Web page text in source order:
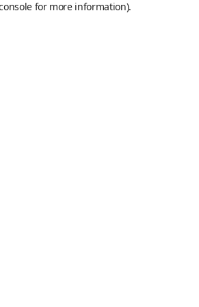
for more information).